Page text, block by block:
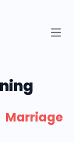
Marriage